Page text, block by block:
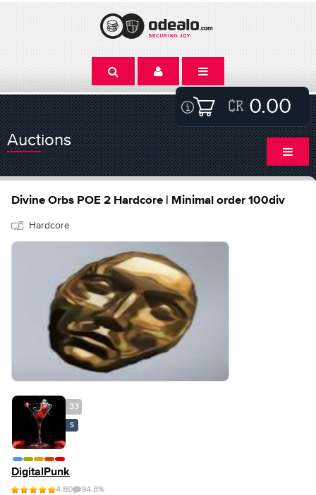
0.00
Auctions
Divine Orbs POE 2 Hardcore | Minimal order 100div
Hardcore
33
S
DigitalPunk
4.80 94.8%